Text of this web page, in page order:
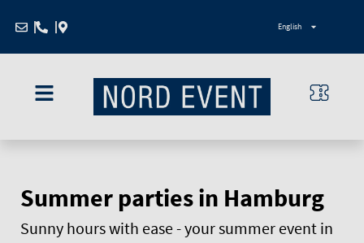
Inhalt
English
Summer parties in Hamburg
Sunny hours with ease - your summer event in